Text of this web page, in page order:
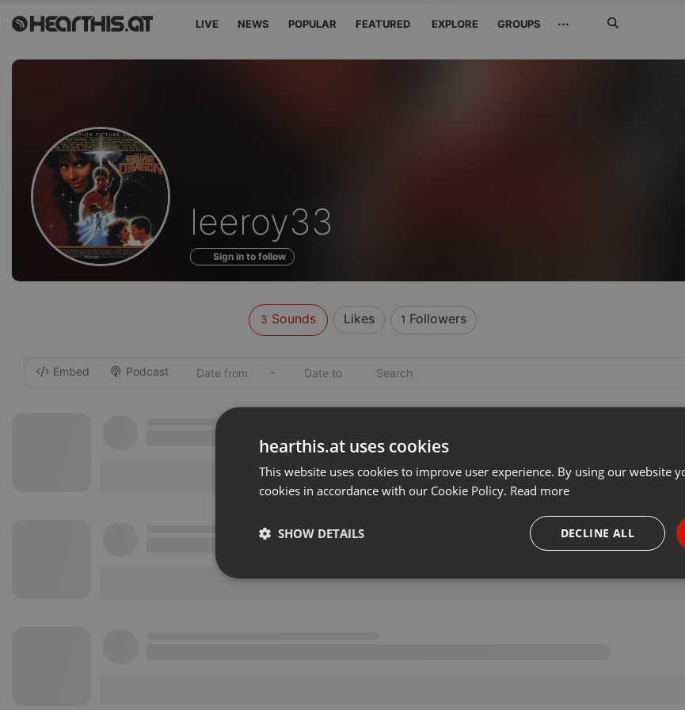
LIVE NEWS POPULAR FEATURED EXPLORE GROUPS ···
Sounds
of
leeroy33
Sign in to follow
3 Sounds Likes 1 Followers
Embed Podcast -
hearthis.at uses cookies
This website uses cookies to improve user experience. By using our website
cookies in accordance with our Cookie Policy. Read more
DECLINE ALL
SHOW DETAILS
Strictly necessary Targeting